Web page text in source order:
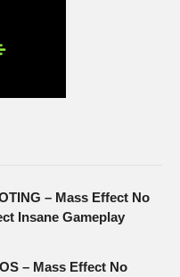
– Mass Effect No
Insane Gameplay
– Mass Effect No